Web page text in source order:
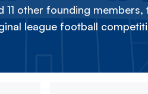
other founding members,
league football